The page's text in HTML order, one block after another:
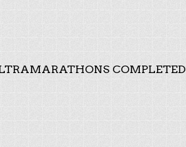
COMPLETED